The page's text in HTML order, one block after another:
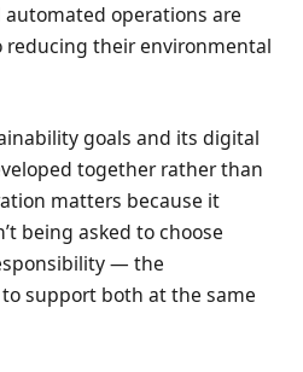
operations are
reducing their environmental
goals and its digital
together rather than
matters because it
being asked to choose
— the
support both at the same